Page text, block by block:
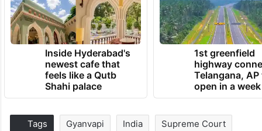
Inside Hyderabad's
newest cafe that
feels like a Qutb
Shahi palace
1st greenfield
highway
Telangana, AP
open in a week
Tags Gyanvapi India Supreme Court